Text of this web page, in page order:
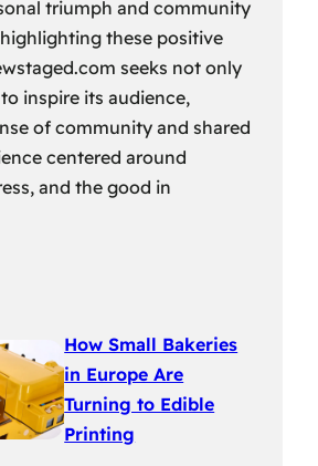
triumph and community
these positive
seeks not only
inspire its audience,
of community and shared
centered around
and the good in
How Small Bakeries
in Europe Are
Turning to Edible
Printing